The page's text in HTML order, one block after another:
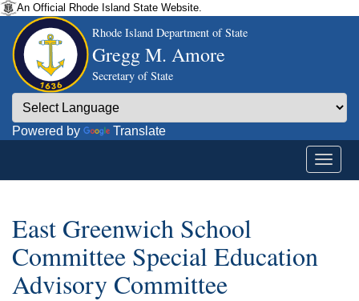
An Official Rhode Island State Website.
Rhode Island Department of State
Gregg M. Amore
Secretary of State
Powered by Translate
East Greenwich School
Committee Special Education
Advisory Committee